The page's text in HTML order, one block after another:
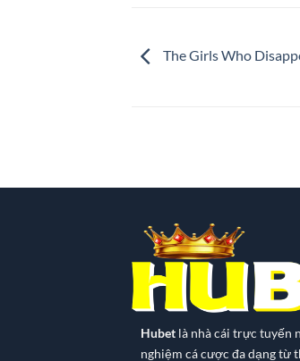
The Girls Who
Hubet là nhà cái trực tuyến
nghiệm cá cược đa dạng từ